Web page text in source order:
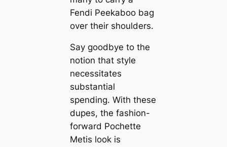
Fendi Peekaboo bag
over their shoulders.
Say goodbye to the
notion that style
necessitates
substantial
spending. With these
dupes, the fashion-
forward Pochette
Metis look is